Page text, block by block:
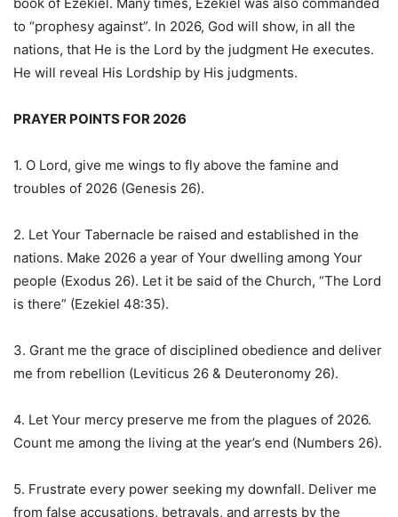
to “prophesy against”. In 2026, God will show, in all the
nations, that He is the Lord by the judgment He executes.
He will reveal His Lordship by His judgments.
PRAYER POINTS FOR 2026
1. O Lord, give me wings to fly above the famine and
troubles of 2026 (Genesis 26).
2. Let Your Tabernacle be raised and established in the
nations. Make 2026 a year of Your dwelling among Your
people (Exodus 26). Let it be said of the Church, “The Lord
is there” (Ezekiel 48:35).
3. Grant me the grace of disciplined obedience and deliver
me from rebellion (Leviticus 26 & Deuteronomy 26).
4. Let Your mercy preserve me from the plagues of 2026.
Count me among the living at the year’s end (Numbers 26).
5. Frustrate every power seeking my downfall. Deliver me
from false accusations, betrayals, and arrests by the